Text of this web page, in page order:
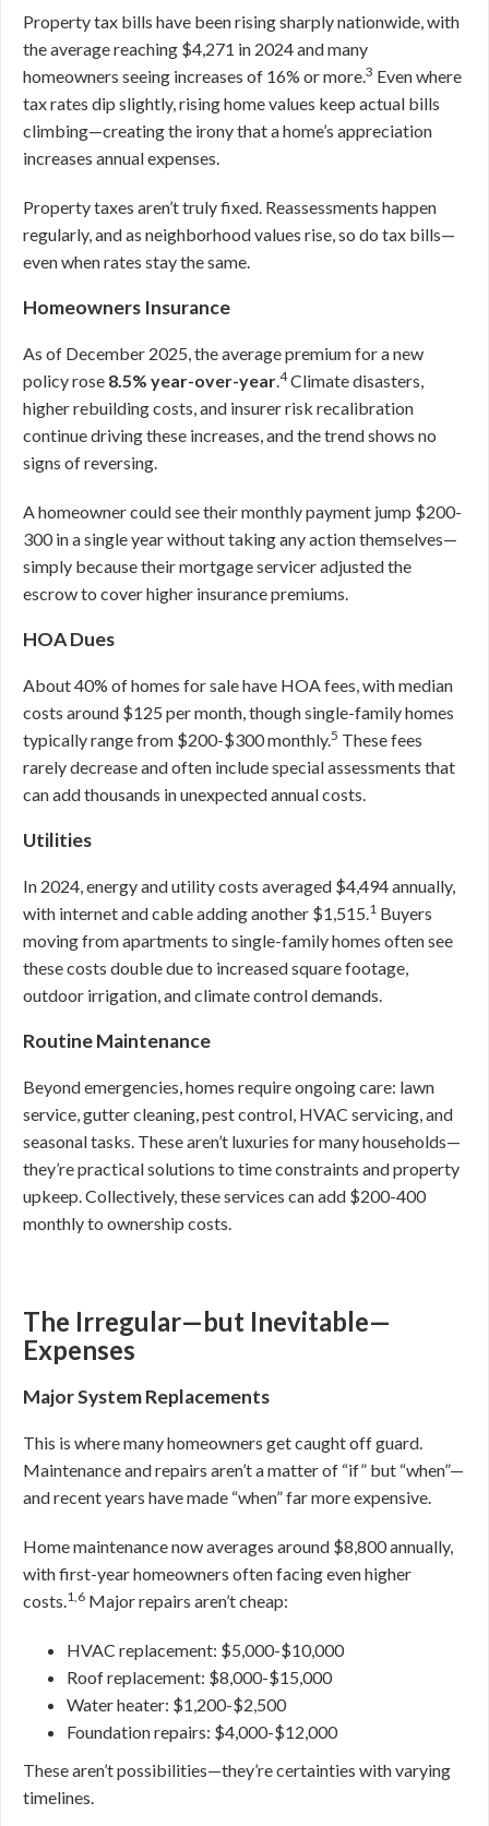
Property tax bills have been rising sharply nationwide, with
the average reaching $4,271 in 2024 and many
homeowners seeing increases of 16% or more.3 Even where
tax rates dip slightly, rising home values keep actual bills
climbing—creating the irony that a home’s appreciation
increases annual expenses.
Property taxes aren’t truly fixed. Reassessments happen
regularly, and as neighborhood values rise, so do tax bills—
even when rates stay the same.
Homeowners Insurance
As of December 2025, the average premium for a new
policy rose 8.5% year-over-year.4Climate disasters,
higher rebuilding costs, and insurer risk recalibration
continue driving these increases, and the trend shows no
signs of reversing.
A homeowner could see their monthly payment jump $200-
300 in a single year without taking any action themselves—
simply because their mortgage servicer adjusted the
escrow to cover higher insurance premiums.
HOA Dues
About 40% of homes for sale have HOA fees, with median
costs around $125 per month, though single-family homes
typically range from $200-$300 monthly.5 These fees
rarely decrease and often include special assessments that
can add thousands in unexpected annual costs.
Utilities
In 2024, energy and utility costs averaged $4,494 annually,
with internet and cable adding another $1,515.1 Buyers
moving from apartments to single-family homes often see
these costs double due to increased square footage,
outdoor irrigation, and climate control demands.
Routine Maintenance
Beyond emergencies, homes require ongoing care: lawn
service, gutter cleaning, pest control, HVAC servicing, and
seasonal tasks. These aren’t luxuries for many households—
they’re practical solutions to time constraints and property
upkeep. Collectively, these services can add $200-400
monthly to ownership costs.
The Irregular—but Inevitable—
Expenses
Major System Replacements
This is where many homeowners get caught off guard.
Maintenance and repairs aren’t a matter of “if” but “when”—
and recent years have made “when” far more expensive.
Home maintenance now averages around $8,800 annually,
with first-year homeowners often facing even higher
costs.1,6 Major repairs aren’t cheap:
HVAC replacement: $5,000-$10,000
Roof replacement: $8,000-$15,000
Water heater: $1,200-$2,500
Foundation repairs: $4,000-$12,000
These aren’t possibilities—they’re certainties with varying
timelines.